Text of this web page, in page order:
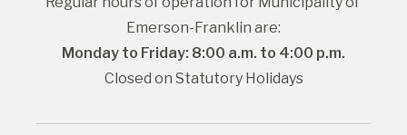
Emerson-Franklin are:
Monday to Friday: 8:00 a.m. to 4:00 p.m.
Closed on Statutory Holidays